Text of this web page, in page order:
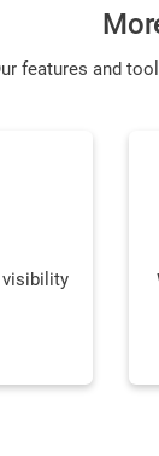
features and